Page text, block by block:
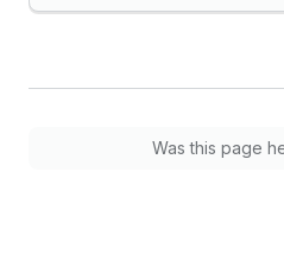
Was this page